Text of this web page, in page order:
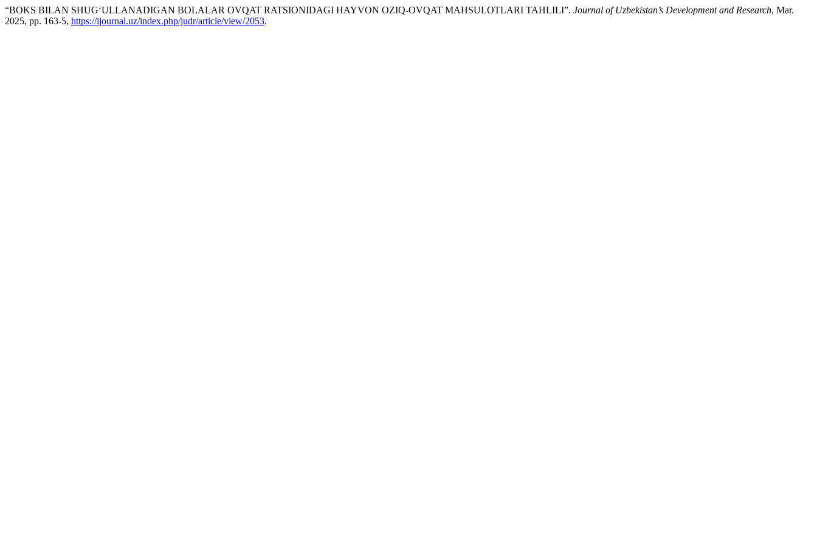
“BOKS BILAN SHUG‘ULLANADIGAN BOLALAR OVQAT RATSIONIDAGI HAYVON OZIQ-OVQAT MAHSULOTLARI TAHLILI”. Journal of Uzbekistan’s Development and Research, Mar.
2025, pp. 163-5, https://ijournal.uz/index.php/judr/article/view/2053.